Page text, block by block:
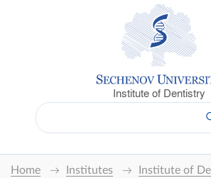
Institute of Dentistry
Home Institutes
Institute of